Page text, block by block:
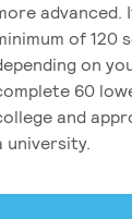
of 120
on
60
and
university.